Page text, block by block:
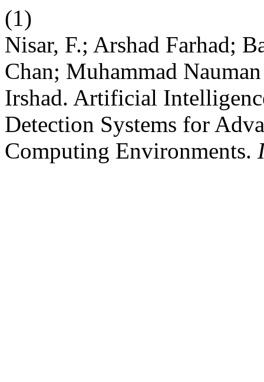
(1)
Nisar, F.; Arshad Farhad;
Chan; Muhammad
Irshad. Artificial
Detection Systems for
Computing Environments.